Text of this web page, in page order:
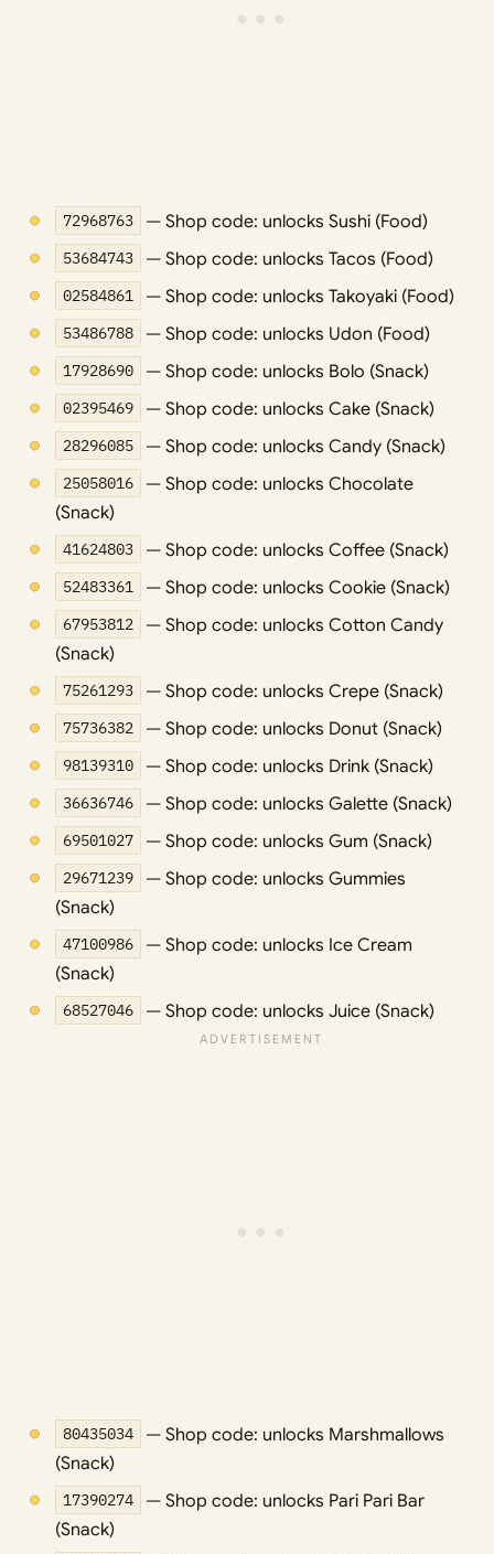
72968763 — Shop code: unlocks Sushi (Food)
53684743 — Shop code: unlocks Tacos (Food)
02584861 — Shop code: unlocks Takoyaki (Food)
53486788 — Shop code: unlocks Udon (Food)
17928690 — Shop code: unlocks Bolo (Snack)
02395469 — Shop code: unlocks Cake (Snack)
28296085 — Shop code: unlocks Candy (Snack)
25058016
— Shop code: unlocks Chocolate
(Snack)
41624803 — Shop code: unlocks Coffee (Snack)
52483361 — Shop code: unlocks Cookie (Snack)
67953812
— Shop code: unlocks Cotton Candy
(Snack)
75261293 — Shop code: unlocks Crepe (Snack)
75736382 — Shop code: unlocks Donut (Snack)
98139310 — Shop code: unlocks Drink (Snack)
36636746 — Shop code: unlocks Galette (Snack)
69501027 — Shop code: unlocks Gum (Snack)
29671239
— Shop code: unlocks Gummies
(Snack)
47100986
— Shop code: unlocks Ice Cream
(Snack)
68527046 — Shop code: unlocks Juice (Snack)
80435034
— Shop code: unlocks Marshmallows
(Snack)
17390274
— Shop code: unlocks Pari Pari Bar
(Snack)